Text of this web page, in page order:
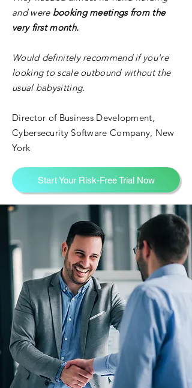
and were booking meetings from the
very first month.
Would definitely recommend if you're
looking to scale outbound without the
usual babysitting.
Director of Business Development,
Cybersecurity Software Company, New
York
Start Your Risk-Free Trial Now